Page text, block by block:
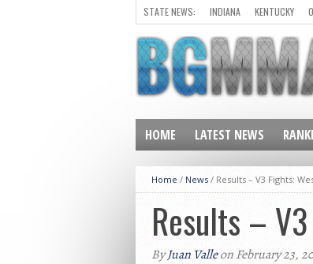
STATE NEWS: INDIANA KENTUCKY
HOME LATEST NEWS
Home / News / Results – V3 Fights:
Results –
ByJuan Valleon February 23,